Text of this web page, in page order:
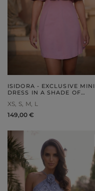
ISIDORA - EXCLUSIVE MINI
DRESS IN A SHADE OF
XS S M L
149,00 €